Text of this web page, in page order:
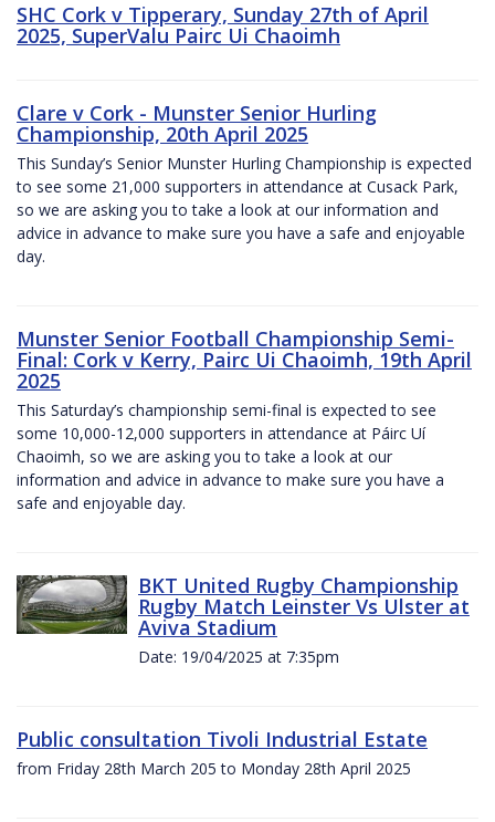
SHC Cork v Tipperary, Sunday 27th of April
2025, SuperValu Pairc Ui Chaoimh
Clare v Cork - Munster Senior Hurling
Championship, 20th April 2025
This Sunday’s Senior Munster Hurling Championship is expected
to see some 21,000 supporters in attendance at Cusack Park,
so we are asking you to take a look at our information and
advice in advance to make sure you have a safe and enjoyable
day.
Munster Senior Football Championship Semi-
Final: Cork v Kerry, Pairc Ui Chaoimh, 19th April
2025
This Saturday’s championship semi-final is expected to see
some 10,000-12,000 supporters in attendance at Páirc Uí
Chaoimh, so we are asking you to take a look at our
information and advice in advance to make sure you have a
safe and enjoyable day.
BKT United Rugby Championship
Rugby Match Leinster Vs Ulster at
Aviva Stadium
Date: 19/04/2025 at 7:35pm
Public consultation Tivoli Industrial Estate
from Friday 28th March 205 to Monday 28th April 2025